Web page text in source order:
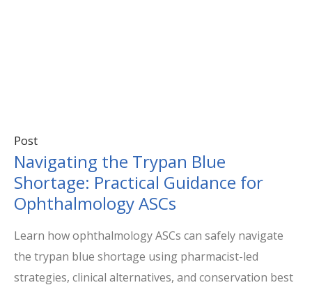
Post
Navigating the Trypan Blue
Shortage: Practical Guidance for
Ophthalmology ASCs
Learn how ophthalmology ASCs can safely navigate
the trypan blue shortage using pharmacist-led
strategies, clinical alternatives, and conservation best